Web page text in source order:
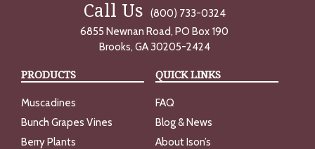
Call Us
(800) 733-0324
6855 Newnan Road, PO Box 190
Brooks, GA 30205-2424
PRODUCTS
Muscadines
Bunch Grapes Vines
Berry Plants
QUICK LINKS
FAQ
Blog & News
About Ison’s